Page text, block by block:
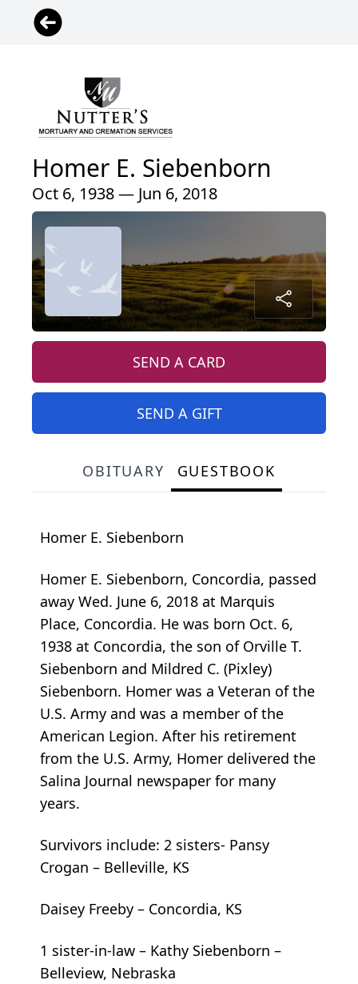
Homer E. Siebenborn
Oct 6, 1938 — Jun 6, 2018
SEND A CARD
SEND A GIFT
OBITUARY GUESTBOOK
Homer E. Siebenborn
Homer E. Siebenborn, Concordia, passed
away Wed. June 6, 2018 at Marquis
Place, Concordia. He was born Oct. 6,
1938 at Concordia, the son of Orville T.
Siebenborn and Mildred C. (Pixley)
Siebenborn. Homer was a Veteran of the
U.S. Army and was a member of the
American Legion. After his retirement
from the U.S. Army, Homer delivered the
Salina Journal newspaper for many
years.
Survivors include: 2 sisters- Pansy
Crogan – Belleville, KS
Daisey Freeby – Concordia, KS
1 sister-in-law – Kathy Siebenborn –
Belleview, Nebraska